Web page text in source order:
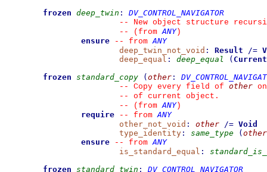
frozen deep_twin :
DV_CONTROL_NAVIGATOR
--
New object structure
--
(from ANY)
ensure
-- from ANY
deep_twin_not_void : Result /=
deep_equal : deep_equal ( Current
frozen standard_copy ( other :
--
Copy every field of other
--
of current object.
--
(from ANY)
require
-- from ANY
other_not_void : other /= Void
type_identity : same_type ( other
ensure
-- from ANY
is_standard_equal :
frozen standard_twin : DV_CONTROL_NAVIGATOR